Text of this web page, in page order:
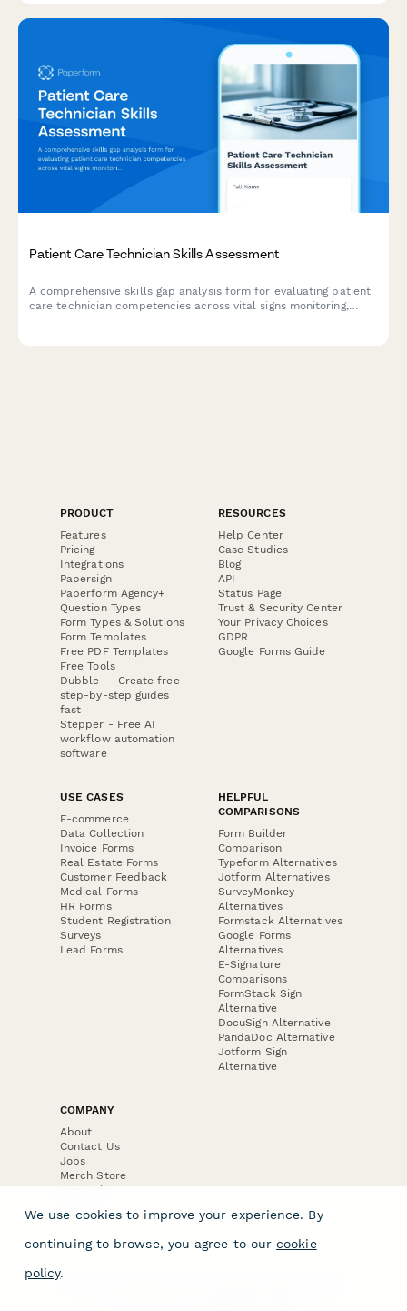
Patient Care Technician Skills Assessment
A comprehensive skills gap analysis form for evaluating patient
care technician competencies across vital signs monitoring,
PRODUCT
Features
Pricing
Integrations
Papersign
Paperform Agency+
Question Types
Form Types & Solutions
Form Templates
Free PDF Templates
Free Tools
Dubble － Create free
step-by-step guides
fast
Stepper - Free AI
workflow automation
software
RESOURCES
Help Center
Case Studies
Blog
API
Status Page
Trust & Security Center
Your Privacy Choices
GDPR
Google Forms Guide
USE CASES
E-commerce
Data Collection
Invoice Forms
Real Estate Forms
Customer Feedback
Medical Forms
HR Forms
Student Registration
Surveys
Lead Forms
HELPFUL
COMPARISONS
Form Builder
Comparison
Typeform Alternatives
Jotform Alternatives
SurveyMonkey
Alternatives
Formstack Alternatives
Google Forms
Alternatives
E-Signature
Comparisons
FormStack Sign
Alternative
DocuSign Alternative
PandaDoc Alternative
Jotform Sign
Alternative
COMPANY
About
Contact Us
Jobs
Merch Store
Press Kit
We use cookies to improve your experience. By
continuing to browse, you agree to our cookie
policy.